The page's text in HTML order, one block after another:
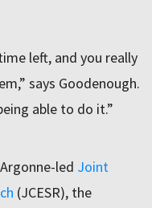
left, and you really
says Goodenough.
able to do it.”
led Joint
(JCESR), the